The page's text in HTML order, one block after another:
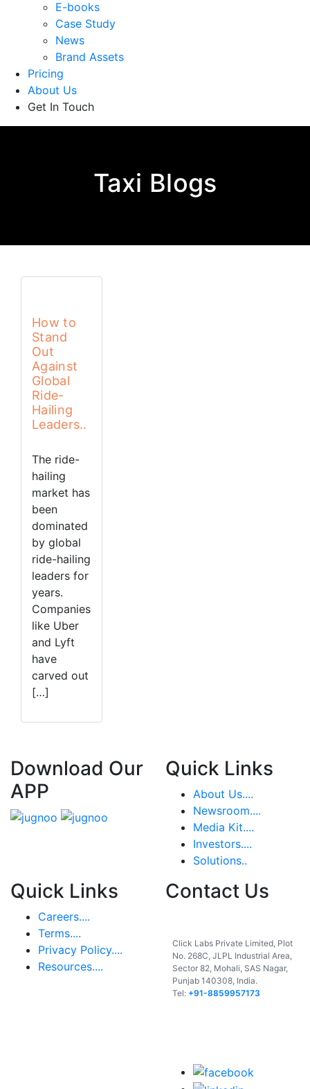
E-books
Case Study
News
Brand Assets
Pricing
About Us
Get In Touch
Taxi Blogs
How to
Stand
Out
Against
Global
Ride-
Hailing
Leaders..
The ride-
hailing
market has
been
dominated
by global
ride-hailing
leaders for
years.
Companies
like Uber
and Lyft
have
carved out
[…]
Download Our
APP
Quick Links
About Us....
Newsroom....
Media Kit....
Investors....
Solutions..
Quick Links
Careers....
Terms....
Privacy Policy....
Resources....
Contact Us
Click Labs Private Limited, Plot
No. 268C, JLPL Industrial Area,
Sector 82, Mohali, SAS Nagar,
Punjab 140308, India.
Tel: +91-8859957173